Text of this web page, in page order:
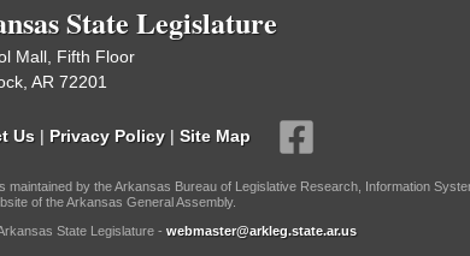
State Legislature
Mall, Fifth Floor
AR 72201
Us | Privacy Policy | Site Map
maintained by the Arkansas Bureau of Legislative Research, Information
of the Arkansas General Assembly.
State Legislature - webmaster@arkleg.state.ar.us